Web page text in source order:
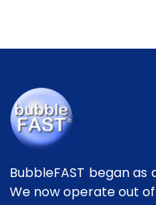
BubbleFAST began as
We now operate out of